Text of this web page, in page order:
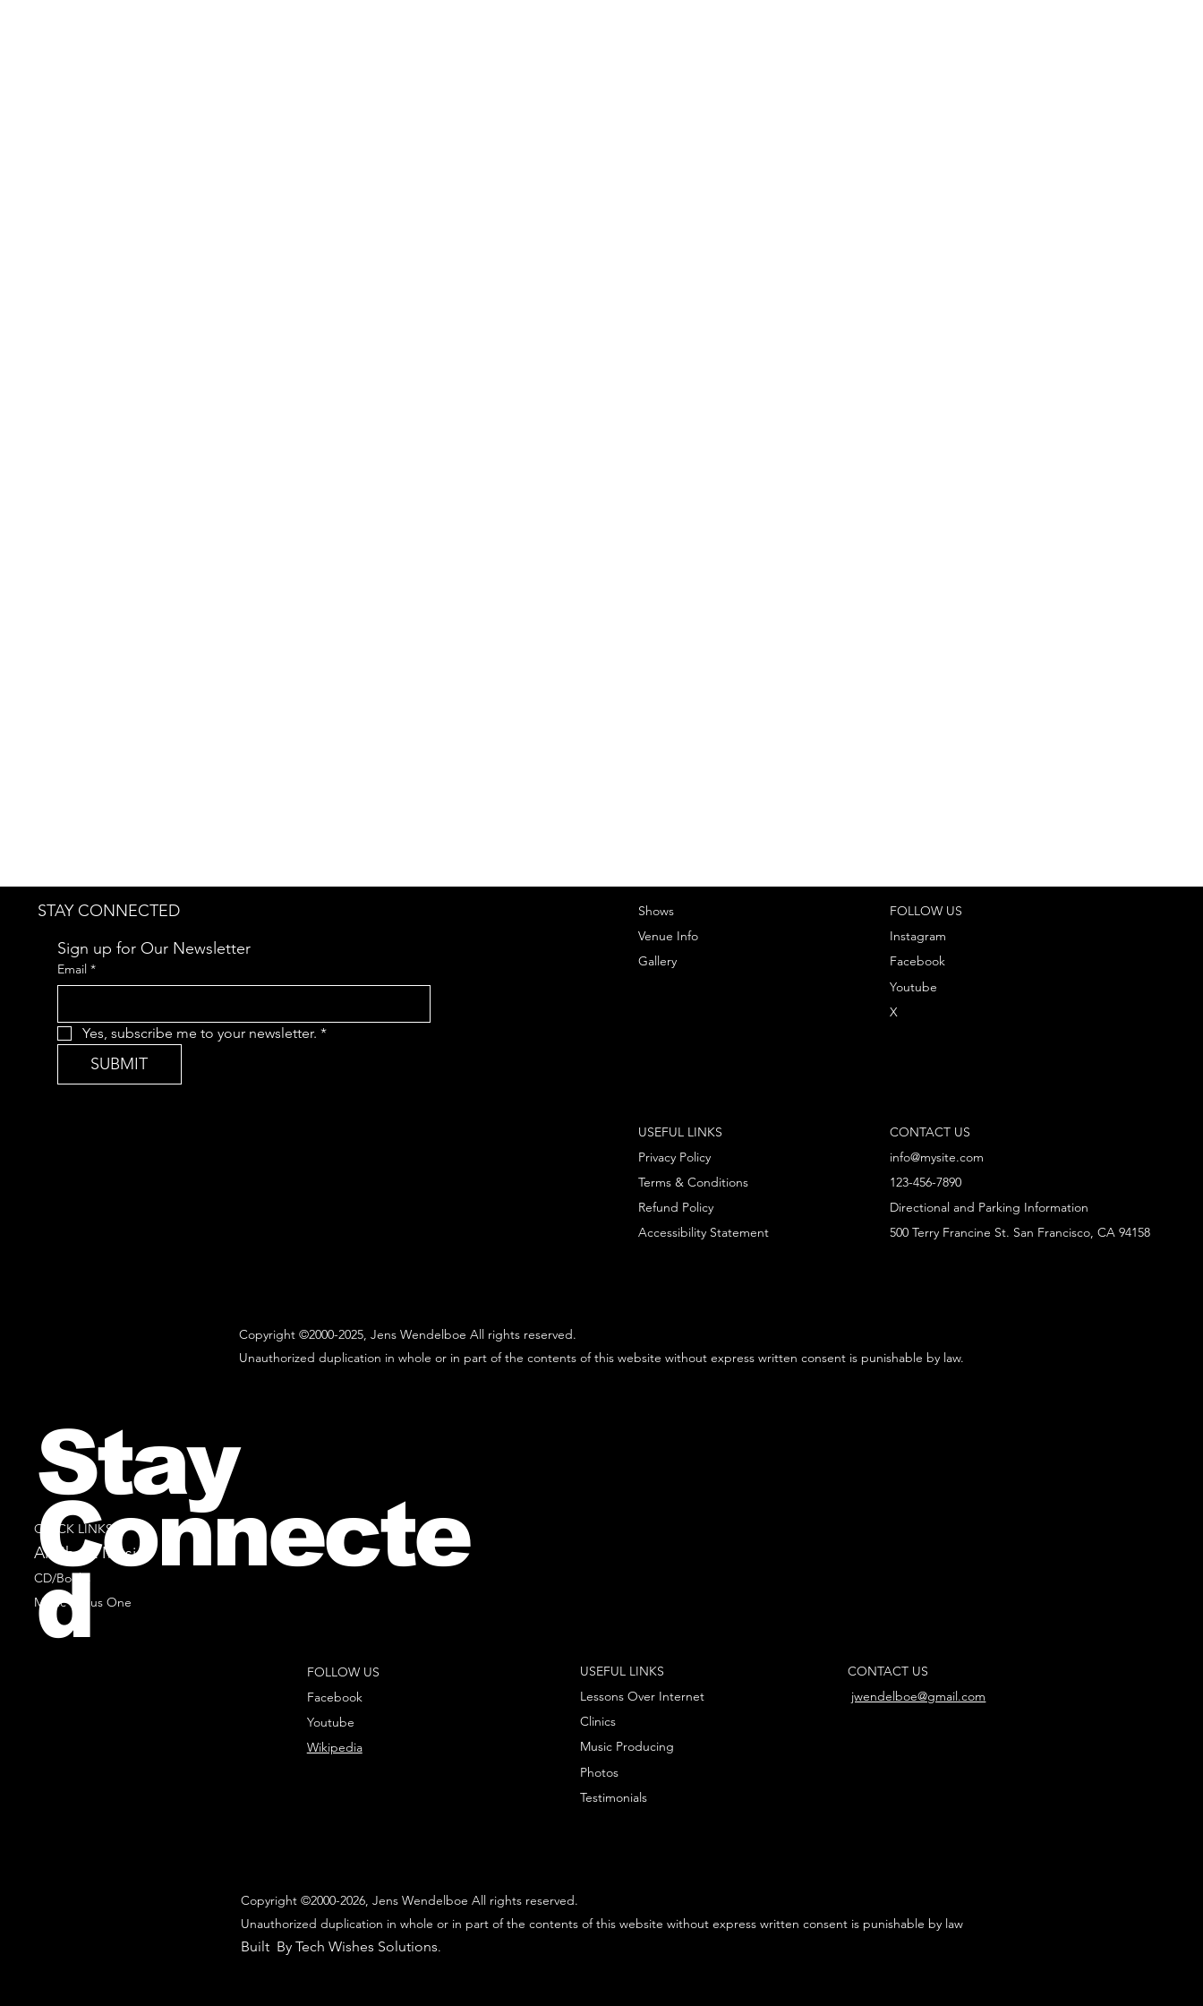
Copyright ©2000-2025, Jens Wendelboe All rights reserved.
Unauthorized duplication in whole or in part of the contents of this website without express written consent is punishable by law.
STAY CONNECTED
Sign up for Our Newsletter
Email *
Yes, subscribe me to your newsletter. *
SUBMIT
CONTACT US
info@mysite.com
123-456-7890
Directional and Parking Information
500 Terry Francine St. San Francisco, CA 94158
FOLLOW US
Instagram
Facebook
Youtube
X
Shows
Venue Info
Gallery
Privacy Policy
Terms & Conditions
Refund Policy
USEFUL LINKS
Accessibility Statement
QUICK LINKS
All Sheet Music
CD/Books
Music Minus One
FOLLOW US
Facebook
Youtube
Wikipedia
USEFUL LINKS
Lessons Over Internet
Clinics
Music Producing
Photos
Testimonials
CONTACT US
jwendelboe@gmail.com
Copyright ©2000-2026, Jens Wendelboe All rights reserved.
Unauthorized duplication in whole or in part of the contents of this website without express written consent is punishable by law
Built By Tech Wishes Solutions.
Stay
Connecte
d